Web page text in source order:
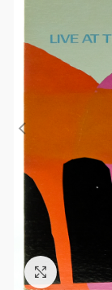
Click to